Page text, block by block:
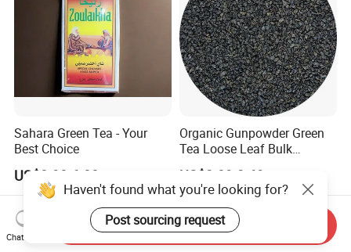
Sahara Green Tea - Your
Best Choice
US$0.90-6.00
Organic Gunpowder Green
Tea Loose Leaf Bulk
Wholesale Market Chinese
Green Tea 3505AAA Best
Quality Tea for Morocco
Market
US$2.89-3.69
Haven't found what you're looking for?
Post sourcing request
Chat Now
Send Inquiry